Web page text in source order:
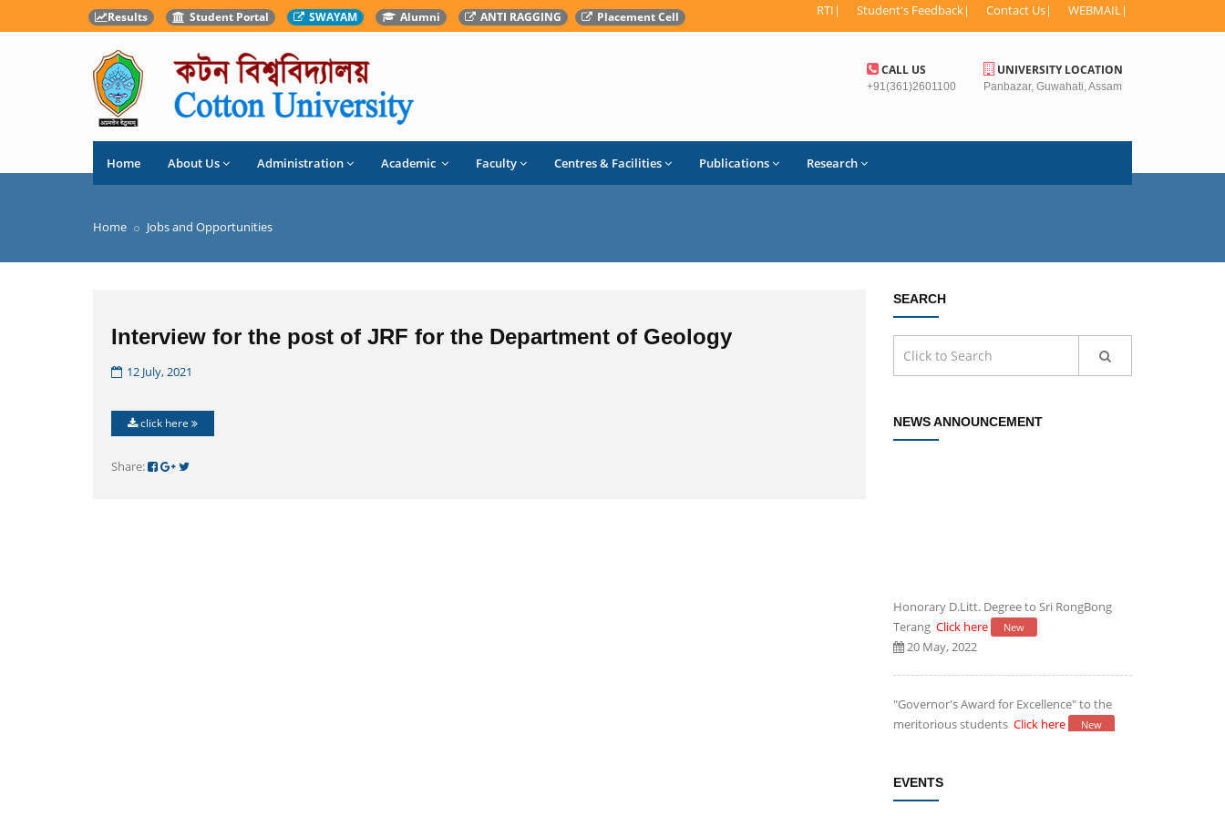
Results Student Portal SWAYAM Alumni ANTI RAGGING Placement Cell RTI | Student's Feedback| Contact Us| WEBMAIL|
CALL US
+91(361)2601100
UNIVERSITY LOCATION
Panbazar, Guwahati, Assam
Home About Us Administration Academic Faculty Centres & Facilities Publications Research
Home Jobs and Opportunities
Interview for the post of JRF for the Department of Geology
12 July, 2021
click here
Share:
SEARCH
NEWS ANNOUNCEMENT
Honorary D.Litt. Degree to Sri RongBong
Click here New
20 May, 2022
"Governor's Award for Excellence" to the
meritorious students
Click here New
EVENTS